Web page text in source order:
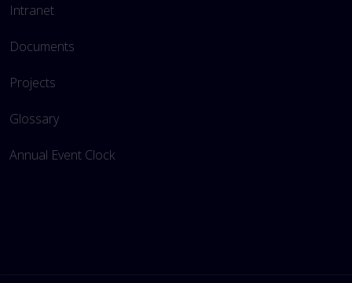
Intranet
Documents
Projects
Glossary
Annual Event Clock